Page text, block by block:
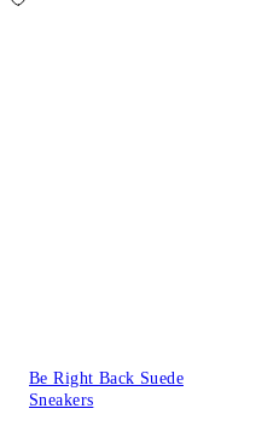
Be Right Back Suede
Sneakers